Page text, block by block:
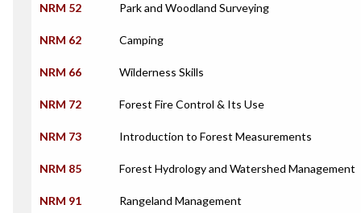
NRM 52 Park and Woodland Surveying
NRM 62 Camping
NRM 66 Wilderness Skills
NRM 72 Forest Fire Control & Its Use
NRM 73 Introduction to Forest Measurements
NRM 85 Forest Hydrology and Watershed Management
NRM 91 Rangeland Management